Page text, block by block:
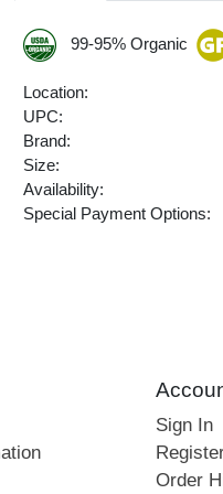
99-95% Organic
Location:
UPC:
Brand:
Size:
Availability:
Special Payment Options:
Sign In
Order